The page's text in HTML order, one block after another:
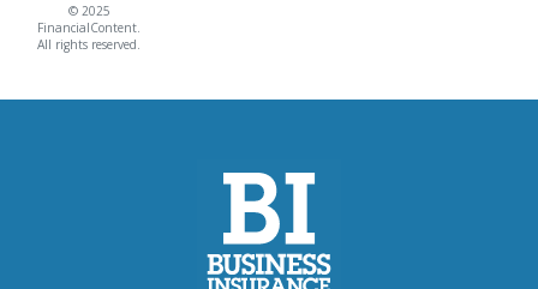
© 2025
FinancialContent.
All rights reserved.